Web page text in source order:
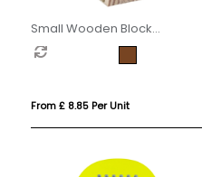
Small Wooden Block
Stacking Game
From £ 8.85 Per Unit